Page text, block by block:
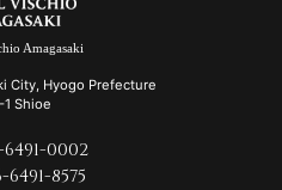
Amagasaki
City, Hyogo Prefecture
1 Shioe
0002
6491-8575